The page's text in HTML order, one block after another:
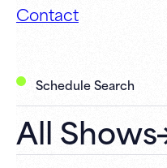
Contact
Schedule Search
All Shows